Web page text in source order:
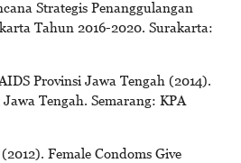
Strategis Penanggulangan
Tahun 2016-2020. Surakarta:
Provinsi Jawa Tengah (2014).
Tengah. Semarang: KPA
Female Condoms Give